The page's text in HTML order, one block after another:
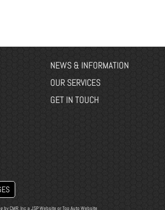
NEWS & INFORMATION
OUR SERVICES
GET IN TOUCH
byCMR, Inc a JSP Website orTop Auto Website